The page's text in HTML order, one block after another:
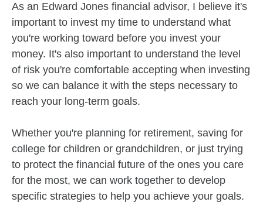
As an Edward Jones financial advisor, I believe it's
important to invest my time to understand what
you're working toward before you invest your
money. It's also important to understand the level
of risk you're comfortable accepting when investing
so we can balance it with the steps necessary to
reach your long-term goals.
Whether you're planning for retirement, saving for
college for children or grandchildren, or just trying
to protect the financial future of the ones you care
for the most, we can work together to develop
specific strategies to help you achieve your goals.